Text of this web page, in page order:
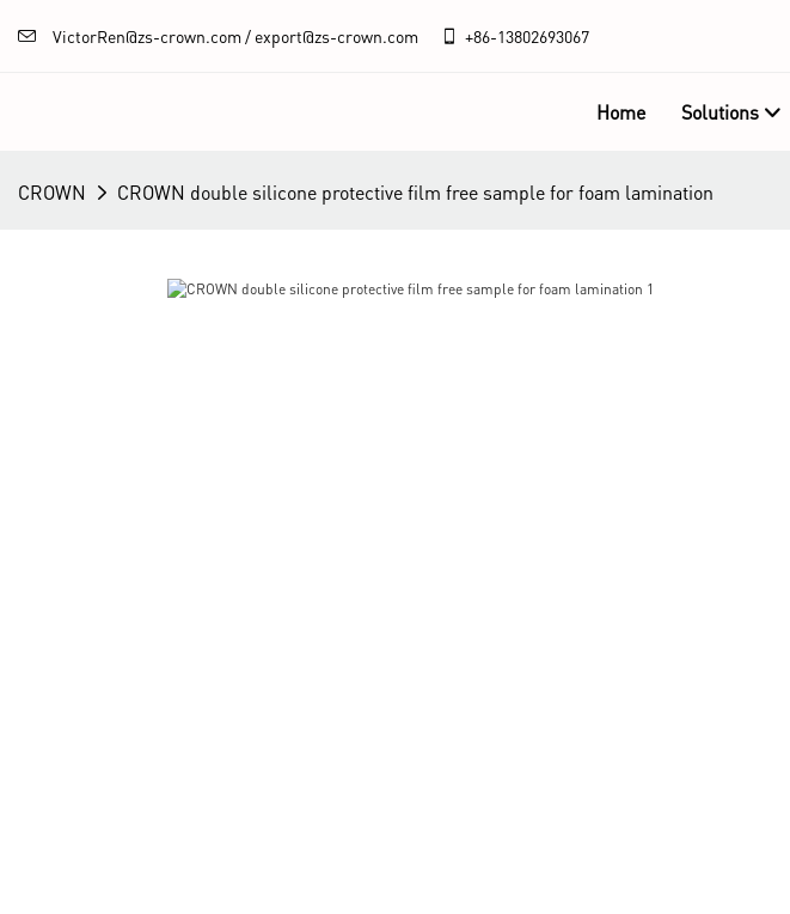
VictorRen@zs-crown.com / export@zs-crown.com +86-13802693067
Home Solutions
CROWN CROWN double silicone protective film free sample for foam lamination